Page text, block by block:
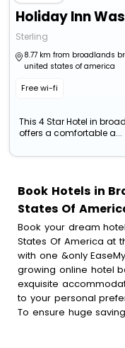
Sterling
8.77 km from broadlands
united states of america
Free wi-fi
This 4 Star Hotel in
offers a comfortable a...
Book Hotels in
States Of
Book your dream
States Of America at
with one &only
growing online hotel
exquisite
to your personal
To ensure huge
you can also avail